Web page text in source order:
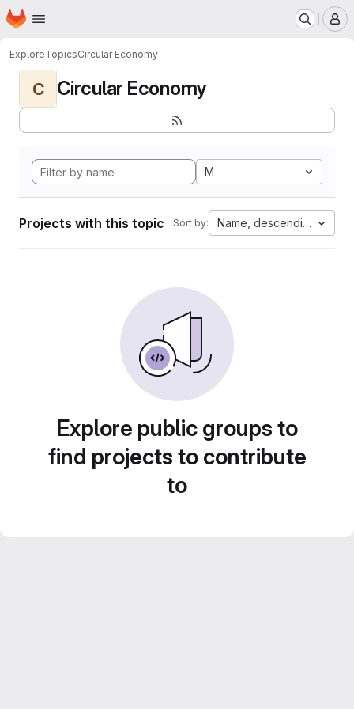
Skip to main content
Homepage
ExploreTopicsCircular Economy
C Circular Economy
M
Projects with this topic Sort by: Name, descending
Explore public groups to
find projects to contribute
to